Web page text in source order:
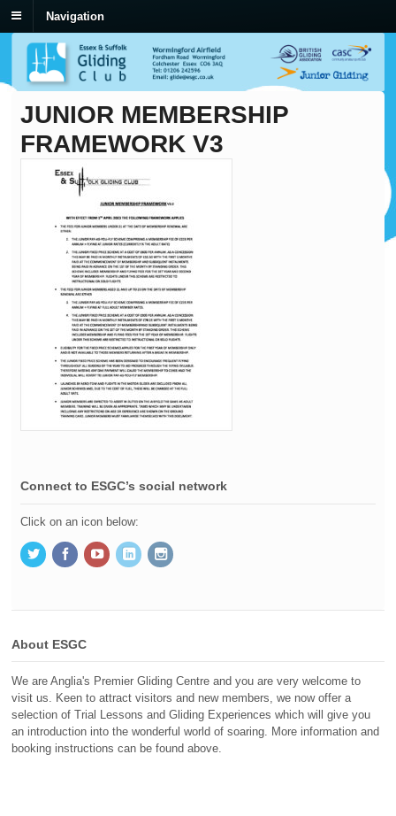
Navigation
JUNIOR MEMBERSHIP
FRAMEWORK V3
Connect to ESGC’s social network
Click on an icon below:
About ESGC
We are Anglia's Premier Gliding Centre and you are very welcome to
visit us. Keen to attract visitors and new members, we now offer a
selection of Trial Lessons and Gliding Experiences which will give you
an introduction into the wonderful world of soaring. More information and
booking instructions can be found above.